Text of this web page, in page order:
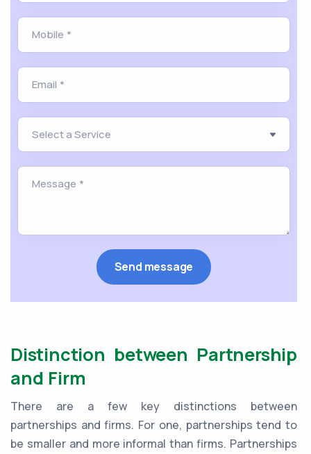
Distinction between Partnership
and Firm
There are a few key distinctions between
partnerships and firms. For one, partnerships tend to
be smaller and more informal than firms. Partnerships